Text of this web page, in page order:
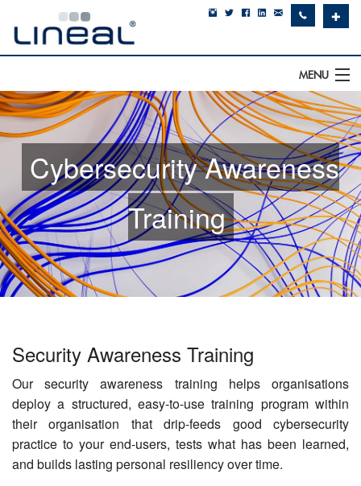
✚
MENU
IT Support
Software
Hardware
Cyber Security
Communications
SQLWorks
Contact Us
Cybersecurity Awareness
Training
Security Awareness Training
Our security awareness training helps organisations
deploy a structured, easy-to-use training program within
their organisation that drip-feeds good cybersecurity
practice to your end-users, tests what has been learned,
and builds lasting personal resiliency over time.